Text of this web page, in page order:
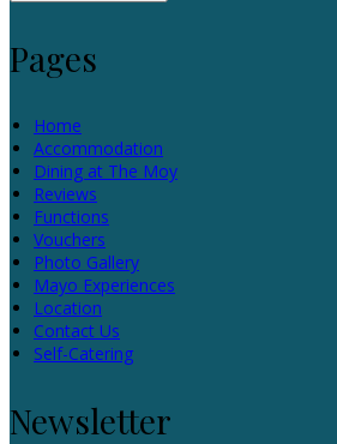
Pages
Home
Accommodation
Dining at The Moy
Reviews
Functions
Vouchers
Photo Gallery
Mayo Experiences
Location
Contact Us
Self-Catering
Newsletter